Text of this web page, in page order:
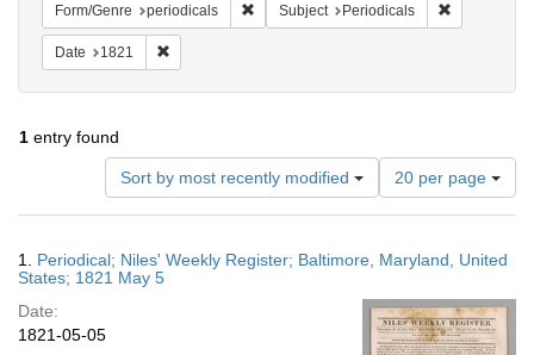
Form/Genre periodicals Remove constraint Form/Genre: periodicals
Subject Periodicals
Date 1821
1 entry found
Sort by most recently modified
Number
of
results
display
page
20 per page
Results
1. Periodical; Niles' Weekly Register; Baltimore, Maryland, United
States; 1821 May 5
Date:
1821-05-05